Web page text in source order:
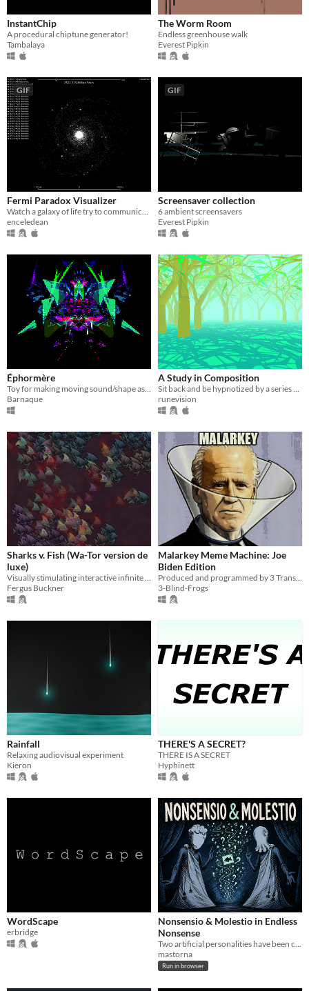
InstantChip
A procedural chiptune generator!
Tambalaya
The Worm Room
Endless greenhouse walk
Everest Pipkin
GIF
Fermi Paradox Visualizer
Watch a galaxy of life try to communicate
enceledean
GIF
Screensaver collection
6 ambient screensavers
Everest Pipkin
Éphormère
Toy for making moving sound/shape assemblages
Barnaque
A Study in Composition
Sit back and be hypnotized by a series of striking landscapes.
runevision
Sharks v. Fish (Wa-Tor version de
luxe)
Visually stimulating interactive infinite colour generator. WA-TOR re-imagined for modern hardware.
Fergus Buckner
Malarkey Meme Machine: Joe
Biden Edition
Produced and programmed by 3 Transgender Women! This politically offensive graphical farce targets Americans.
3-Blind-Frogs
Rainfall
Relaxing audiovisual experiment
Kieron
THERE'S A SECRET?
THERE IS A SECRET
Hyphinett
WordScape
erbridge
Nonsensio & Molestio in Endless
Nonsense
Two artificial personalities have been condemned to argue forever.
mastorna
Run in browser